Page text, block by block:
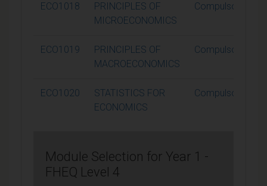
ECO1018
PRINCIPLES OF
MICROECONOMICS
Compulsory
ECO1019
PRINCIPLES OF
MACROECONOMICS
Compulsory
ECO1020
STATISTICS FOR
ECONOMICS
Compulsory
Module Selection for Year 1 -
FHEQ Level 4